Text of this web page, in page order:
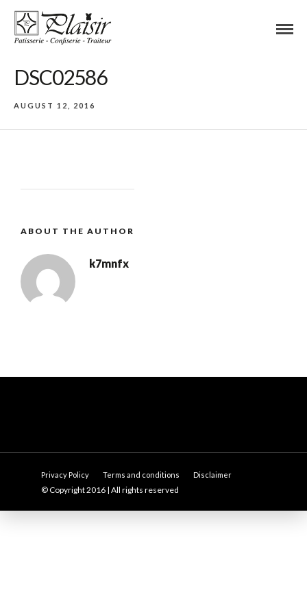
DSC02586
AUGUST 12, 2016
ABOUT THE AUTHOR
k7mnfx
Privacy Policy Terms and conditions Disclaimer
© Copyright 2016 | All rights reserved